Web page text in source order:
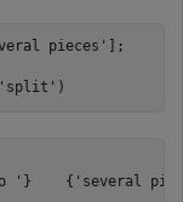
pieces'
];
'split' )
'}    {'several